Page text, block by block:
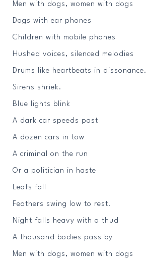
Men with dogs, women with dogs
Dogs with ear phones
Children with mobile phones
Hushed voices, silenced melodies
Drums like heartbeats in dissonance.
Sirens shriek.
Blue lights blink
A dark car speeds past
A dozen cars in tow
A criminal on the run
Or a politician in haste
Leafs fall
Feathers swing low to rest.
Night falls heavy with a thud
A thousand bodies pass by
Men with dogs, women with dogs